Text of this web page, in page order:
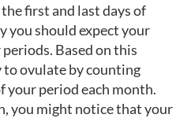
first and last days of
you should expect your
Based on this
to ovulate by counting
your period each month.
you might notice that your